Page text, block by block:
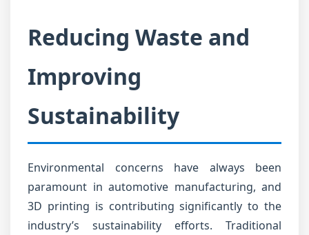
Reducing Waste and
Improving
Sustainability
Environmental concerns have always been
paramount in automotive manufacturing, and
3D printing is contributing significantly to the
industry’s sustainability efforts. Traditional